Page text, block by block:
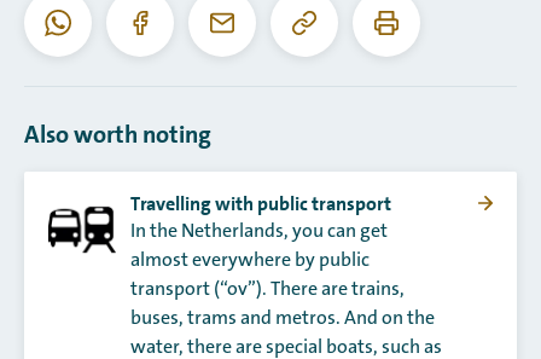
WhatsAppFacebookEmail
Copy
this
Print
this
Also worth noting
Travelling with public transport
In the Netherlands, you can get
almost everywhere by public
transport (“ov”). There are trains,
buses, trams and metros. And on the
water, there are special boats, such as